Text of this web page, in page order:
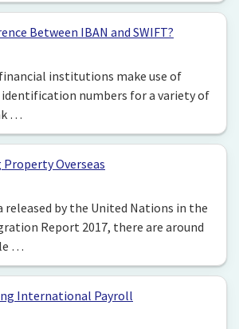
Between IBAN and SWIFT?
institutions make use of
numbers for a variety of
…
Property Overseas
released by the United Nations in the
Report 2017, there are around
…
International Payroll